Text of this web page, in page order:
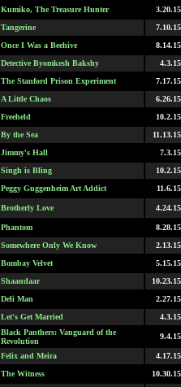
Kumiko, The Treasure Hunter
3.20.15
Tangerine
7.10.15
Once I Was a Beehive
8.14.15
Detective Byomkesh Bakshy
4.3.15
The Stanford Prison Experiment
7.17.15
A Little Chaos
6.26.15
Freeheld
10.2.15
By the Sea
11.13.15
Jimmy's Hall
7.3.15
Singh is Bling
10.2.15
Peggy Guggenheim Art Addict 11.6.15
Brotherly Love 4.24.15
Phantom
8.28.15
Somewhere Only We Know
2.13.15
Bombay Velvet
5.15.15
Shaandaar
10.23.15
Deli Man
2.27.15
Let's Get Married 4.3.15
Black Panthers: Vanguard of the
Revolution
9.4.15
Felix and Meira
4.17.15
The Witness 10.30.15